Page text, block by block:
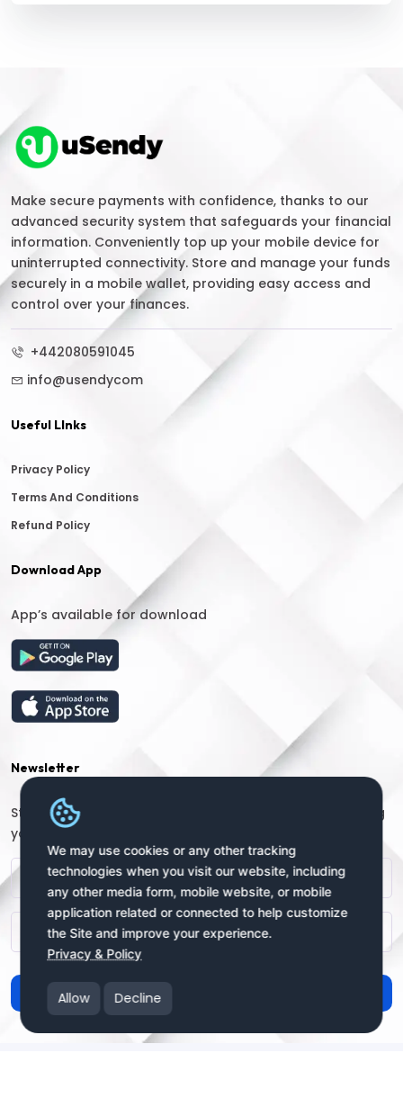
We may use cookies or any other tracking
technologies when you visit our website, including
any other media form, mobile website, or mobile
application related or connected to help customize
the Site and improve your experience.
Privacy & Policy
Allow Decline
Make secure payments with confidence, thanks to our
advanced security system that safeguards your financial
information. Conveniently top up your mobile device for
uninterrupted connectivity. Store and manage your funds
securely in a mobile wallet, providing easy access and
control over your finances.
+442080591045
info@usendycom
Useful LInks
Privacy Policy
Terms And Conditions
Refund Policy
Download App
App’s available for download
Newsletter
Stay connected with us for regular updates by providing
your name and email address: